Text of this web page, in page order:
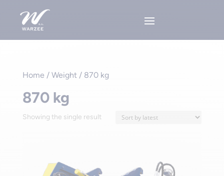
Home / Weight / 870 kg
870 kg
Showing the single result